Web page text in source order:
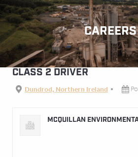
CAREERS
CLASS 2 DRIVER
Dundrod, Northern Ireland
MCQUILLAN